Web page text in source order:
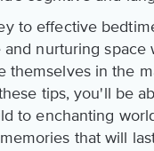
to effective
and nurturing space
themselves in the
tips, you'll be
to enchanting
that will